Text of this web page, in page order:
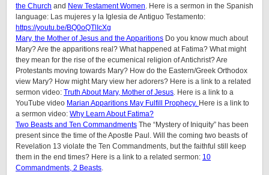
the Church and New Testament Women. Here is a sermon in the Spanish
language: Las mujeres y la Iglesia de Antiguo Testamento:
https://youtu.be/BQ0oQTlIcXg
Mary, the Mother of Jesus and the Apparitions Do you know much about
Mary? Are the apparitions real? What happened at Fatima? What might
they mean for the rise of the ecumenical religion of Antichrist? Are
Protestants moving towards Mary? How do the Eastern/Greek Orthodox
view Mary? How might Mary view her adorers? Here is a link to a related
sermon video: Truth About Mary, Mother of Jesus. Here is a link to a
YouTube video Marian Apparitions May Fulfill Prophecy. Here is a link to
a sermon video: Why Learn About Fatima?
Two Beasts and Ten Commandments The “Mystery of Iniquity” has been
present since the time of the Apostle Paul. Will the coming two beasts of
Revelation 13 violate the Ten Commandments, but the faithful still keep
them in the end times? Here is a link to a related sermon: 10
Commandments, 2 Beasts.